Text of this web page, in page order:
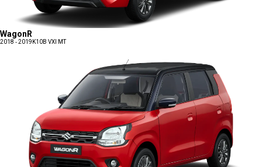
WagonR
2018 - 2019 K10B VXI MT